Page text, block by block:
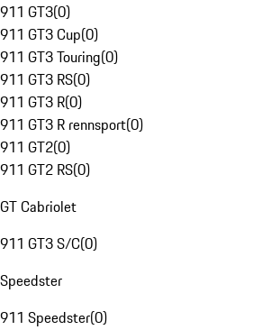
911 GT3(0)
911 GT3 Cup(0)
911 GT3 Touring(0)
911 GT3 RS(0)
911 GT3 R(0)
911 GT3 R rennsport(0)
911 GT2(0)
911 GT2 RS(0)
GT Cabriolet
911 GT3 S/C(0)
Speedster
911 Speedster(0)